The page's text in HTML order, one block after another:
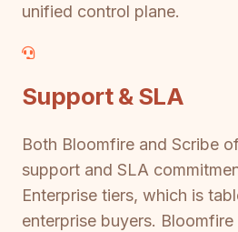
unified control plane.
Support & SLA
Both Bloomfire and Scribe
support and SLA
Enterprise tiers, which is
enterprise buyers. Bloomfire